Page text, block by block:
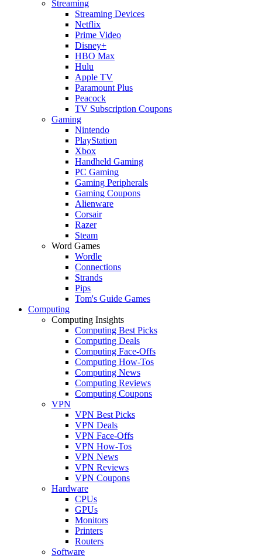
Streaming
Streaming Devices
Netflix
Prime Video
Disney+
HBO Max
Hulu
Apple TV
Paramount Plus
Peacock
TV Subscription Coupons
Gaming
Nintendo
PlayStation
Xbox
Handheld Gaming
PC Gaming
Gaming Peripherals
Gaming Coupons
Alienware
Corsair
Razer
Steam
Word Games
Wordle
Connections
Strands
Pips
Tom's Guide Games
Computing
Computing Insights
Computing Best Picks
Computing Deals
Computing Face-Offs
Computing How-Tos
Computing News
Computing Reviews
Computing Coupons
VPN
VPN Best Picks
VPN Deals
VPN Face-Offs
VPN How-Tos
VPN News
VPN Reviews
VPN Coupons
Hardware
CPUs
GPUs
Monitors
Printers
Routers
Software